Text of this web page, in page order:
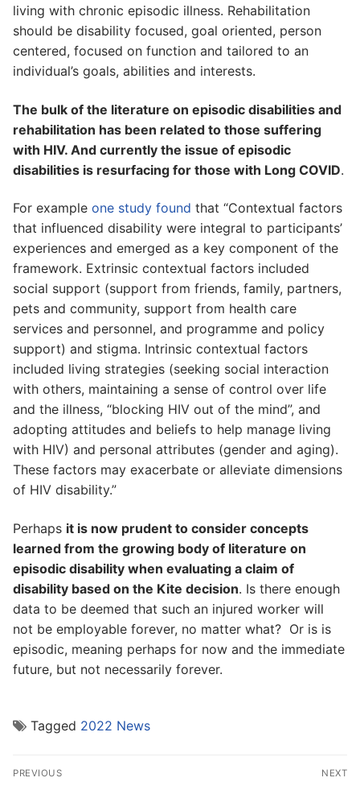
living with chronic episodic illness. Rehabilitation
should be disability focused, goal oriented, person
centered, focused on function and tailored to an
individual’s goals, abilities and interests.
The bulk of the literature on episodic disabilities and
rehabilitation has been related to those suffering
with HIV. And currently the issue of episodic
disabilities is resurfacing for those with Long COVID.
For example one study found that “Contextual factors
that influenced disability were integral to participants’
experiences and emerged as a key component of the
framework. Extrinsic contextual factors included
social support (support from friends, family, partners,
pets and community, support from health care
services and personnel, and programme and policy
support) and stigma. Intrinsic contextual factors
included living strategies (seeking social interaction
with others, maintaining a sense of control over life
and the illness, “blocking HIV out of the mind”, and
adopting attitudes and beliefs to help manage living
with HIV) and personal attributes (gender and aging).
These factors may exacerbate or alleviate dimensions
of HIV disability.”
Perhaps it is now prudent to consider concepts
learned from the growing body of literature on
episodic disability when evaluating a claim of
disability based on the Kite decision. Is there enough
data to be deemed that such an injured worker will
not be employable forever, no matter what? Or is is
episodic, meaning perhaps for now and the immediate
future, but not necessarily forever.
Tagged 2022 News
Post
PREVIOUS NEXT